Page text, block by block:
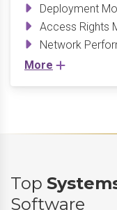
Deployment
Access Rights
Network
More
Top
Software